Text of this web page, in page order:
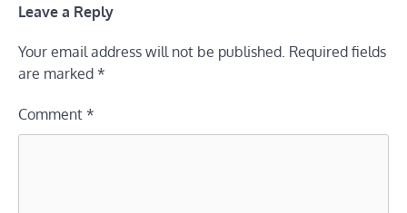
Leave a Reply
Your email address will not be published. Required fields
are marked *
Comment *